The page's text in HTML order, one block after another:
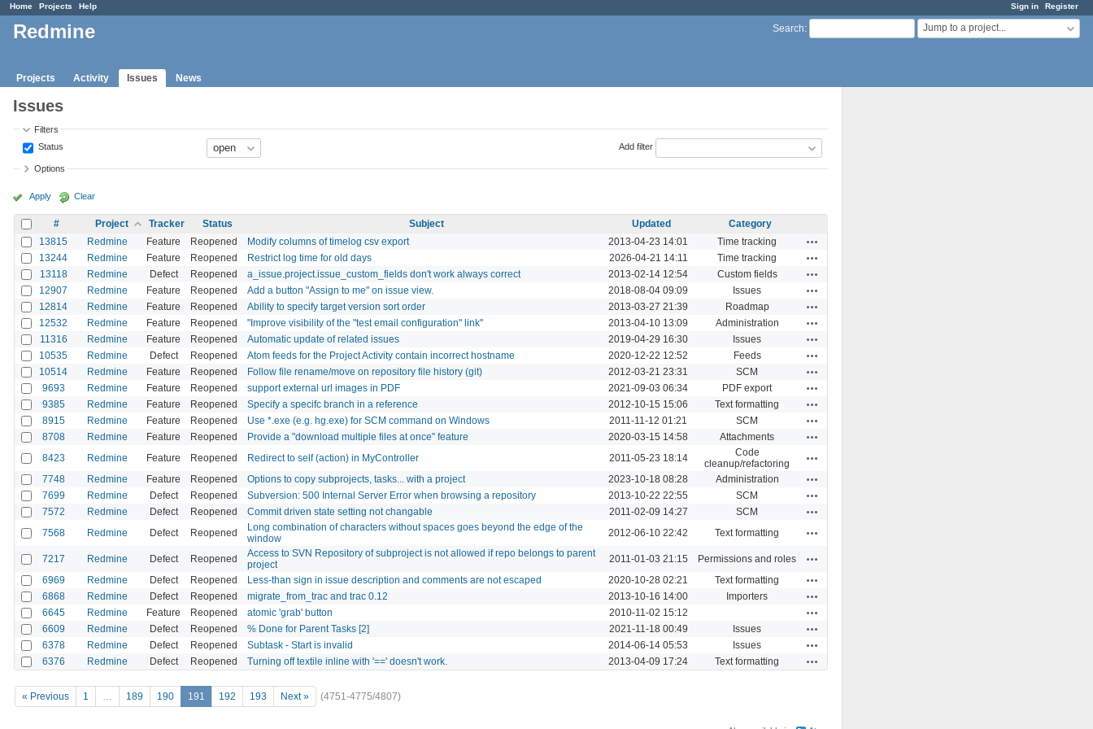
Sign in Register
Home Projects Help
Search: Jump to a project...
Redmine
Projects Activity Issues News
Issues
Filters
Status
Add filter
Options
Apply Clear
# Project Tracker Status Subject Updated
Category
13815
Redmine Feature Reopened Modify columns of timelog csv export 2013-04-23 14:01 Time tracking
13244 Redmine Feature Reopened Restrict log time for old days 2026-04-21 14:11 Time tracking
13118 Redmine Defect Reopened a_issue.project.issue_custom_fields don't work always correct 2013-02-14 12:54 Custom fields
12907 Redmine Feature Reopened Add a button "Assign to me" on issue view. 2018-08-04 09:09 Issues
12814 Redmine Feature Reopened Ability to specify target version sort order 2013-03-27 21:39 Roadmap
12532 Redmine Feature Reopened "Improve visibility of the "test email configuration" link" 2013-04-10 13:09 Administration
11316 Redmine Feature Reopened Automatic update of related issues 2019-04-29 16:30 Issues
10535 Redmine Defect Reopened Atom feeds for the Project Activity contain incorrect hostname 2020-12-22 12:52 Feeds
10514 Redmine Feature Reopened Follow file rename/move on repository file history (git) 2012-03-21 23:31 SCM
9693 Redmine Feature Reopened support external url images in PDF 2021-09-03 06:34 PDF export
9385 Redmine Feature Reopened Specify a specifc branch in a reference 2012-10-15 15:06 Text formatting
8915 Redmine Feature Reopened Use *.exe (e.g. hg.exe) for SCM command on Windows 2011-11-12 01:21 SCM
8708 Redmine Feature Reopened Provide a "download multiple files at once" feature 2020-03-15 14:58 Attachments
8423 Redmine Feature Reopened Redirect to self (action) in MyController 2011-05-23 18:14
Code
cleanup/refactoring
7748 Redmine Feature Reopened Options to copy subprojects, tasks... with a project 2023-10-18 08:28 Administration
7699 Redmine Defect Reopened Subversion: 500 Internal Server Error when browsing a repository 2013-10-22 22:55 SCM
7572 Redmine Defect Reopened Commit driven state setting not changable 2011-02-09 14:27 SCM
7568 Redmine Defect Reopened
Long combination of characters without spaces goes beyond the edge of the
window
2012-06-10 22:42 Text formatting
7217 Redmine Defect Reopened
Access to SVN Repository of subproject is not allowed if repo belongs to parent
project
2011-01-03 21:15 Permissions and roles
6969 Redmine Defect Reopened Less-than sign in issue description and comments are not escaped 2020-10-28 02:21 Text formatting
6868 Redmine Defect Reopened migrate_from_trac and trac 0.12 2013-10-16 14:00 Importers
6645 Redmine Feature Reopened atomic 'grab' button 2010-11-02 15:12
6609 Redmine Defect Reopened % Done for Parent Tasks [2] 2021-11-18 00:49 Issues
6378 Redmine Defect Reopened Subtask - Start is invalid 2014-06-14 05:53 Issues
6376 Redmine Defect Reopened Turning off textile inline with '==' doesn't work. 2013-04-09 17:24 Text formatting
« Previous 1 … 189 190 191 192 193 Next » (4751-4775/4807)